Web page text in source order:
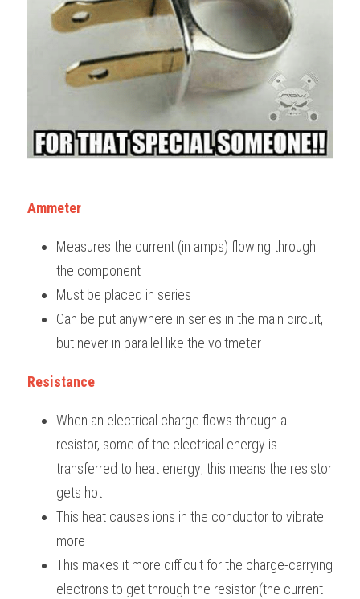
Ammeter
Measures the current (in amps) flowing through
the component
Must be placed in series
Can be put anywhere in series in the main circuit,
but never in parallel like the voltmeter
Resistance
When an electrical charge flows through a
resistor, some of the electrical energy is
transferred to heat energy; this means the resistor
gets hot
This heat causes ions in the conductor to vibrate
more
This makes it more difficult for the charge-carrying
electrons to get through the resistor (the current